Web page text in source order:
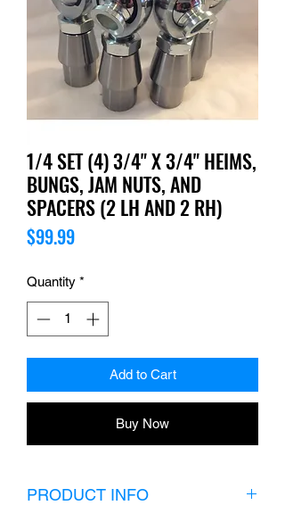
1/4 SET (4) 3/4" X 3/4" HEIMS,
BUNGS, JAM NUTS, AND
SPACERS (2 LH AND 2 RH)
$99.99Price
Quantity *
Add to Cart
Buy Now
PRODUCT INFO